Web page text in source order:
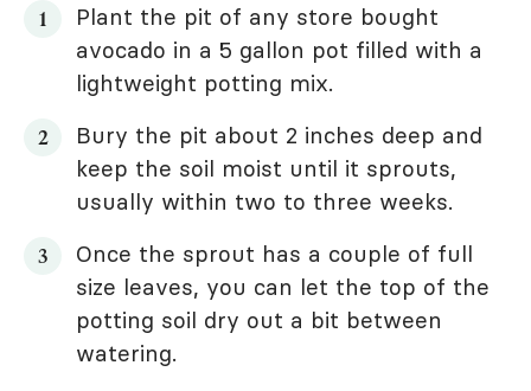
Plant the pit of any store bought
avocado in a 5 gallon pot filled with a
lightweight potting mix.
Bury the pit about 2 inches deep and
keep the soil moist until it sprouts,
usually within two to three weeks.
Once the sprout has a couple of full
size leaves, you can let the top of the
potting soil dry out a bit between
watering.